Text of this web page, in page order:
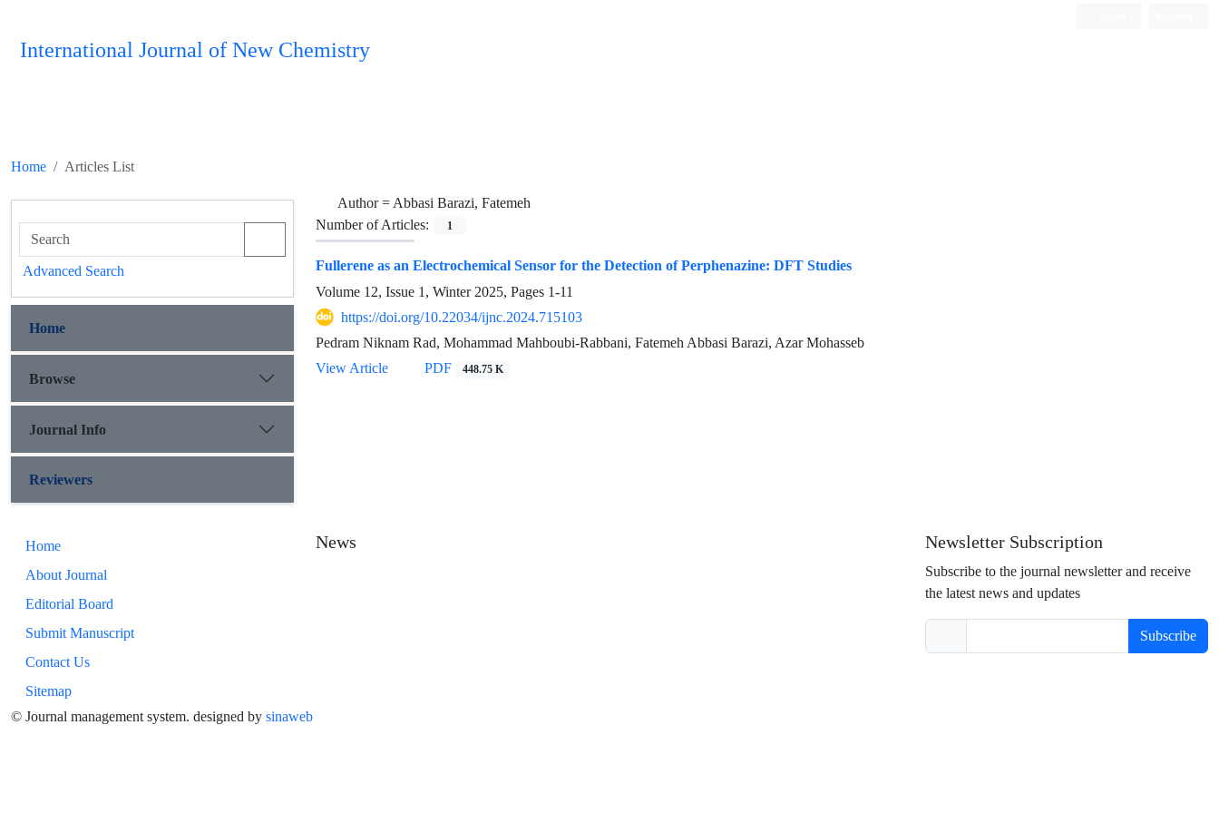
International Journal of New Chemistry
Home Articles List
Author =Abbasi Barazi, Fatemeh
Number of Articles:
1
Fullerene as an Electrochemical Sensor for the Detection of Perphenazine: DFT Studies
Volume 12, Issue 1, Winter 2025, Pages 1-11
https://doi.org/10.22034/ijnc.2024.715103
Pedram Niknam Rad, Mohammad Mahboubi-Rabbani, Fatemeh Abbasi Barazi, Azar Mohasseb
View Article
PDF 448.75 K
Advanced Search
Home
Browse
Journal Info
Reviewers
Home
About Journal
Editorial Board
Submit Manuscript
Contact Us
Sitemap
News Newsletter Subscription
Subscribe to the journal newsletter and receive
the latest news and updates
Subscribe
© Journal management system. designed by sinaweb